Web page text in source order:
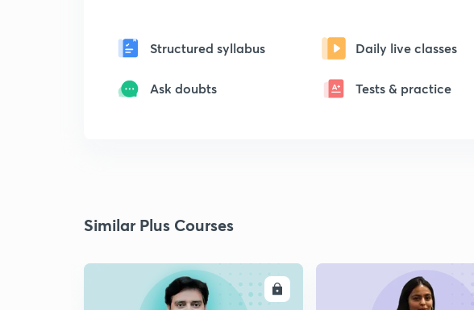
Structured syllabus Daily live classes
Ask doubts Tests & practice
Similar Plus Courses
ENROLL